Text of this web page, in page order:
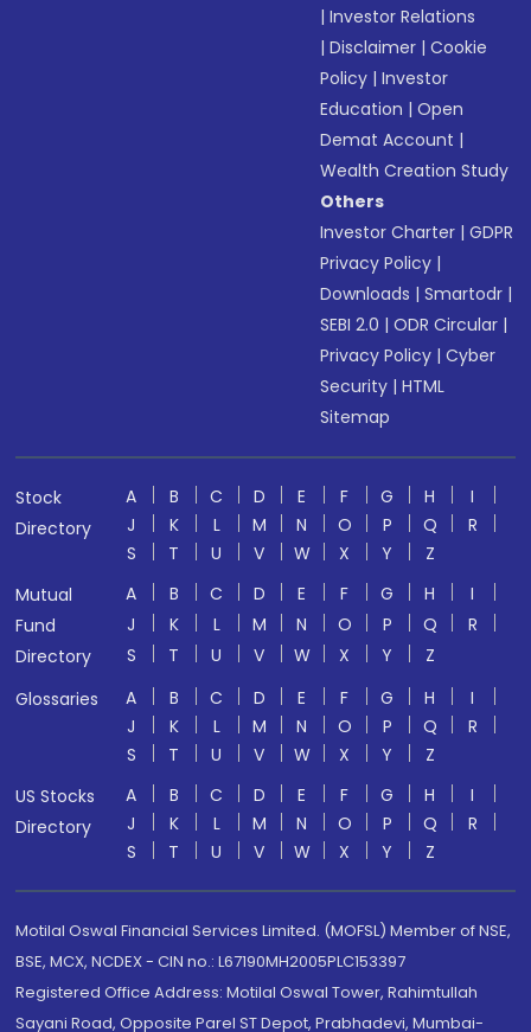
|Investor Relations
|Disclaimer |Cookie
Policy |Investor
Education |Open
Demat Account |
Wealth Creation Study
Others
Investor Charter |GDPR
Privacy Policy |
Downloads |Smartodr |
SEBI 2.0 |ODR Circular |
Privacy Policy |Cyber
Security |HTML
Sitemap
Stock
Directory
A B C D E F G H
I
J
K L M N O P Q
R
S
T U V W X Y
Z
Mutual
Fund
Directory
A B C D E F G H
I
J
K L M N O P Q
R
S
T U V W X Y
Z
Glossaries
A B C D E F G H
I
J
K L M N O P Q
R
S
T U V W X Y
Z
US Stocks
Directory
A B C D E F G H
I
J
K L M N O P Q
R
S
T U V W X Y Z
Motilal Oswal Financial Services Limited. (MOFSL) Member of NSE,
BSE, MCX, NCDEX - CIN no.: L67190MH2005PLC153397
Registered Office Address: Motilal Oswal Tower, Rahimtullah
Sayani Road, Opposite Parel ST Depot, Prabhadevi, Mumbai-